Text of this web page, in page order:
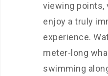
viewing points,
enjoy a truly
experience.
meter-long
swimming